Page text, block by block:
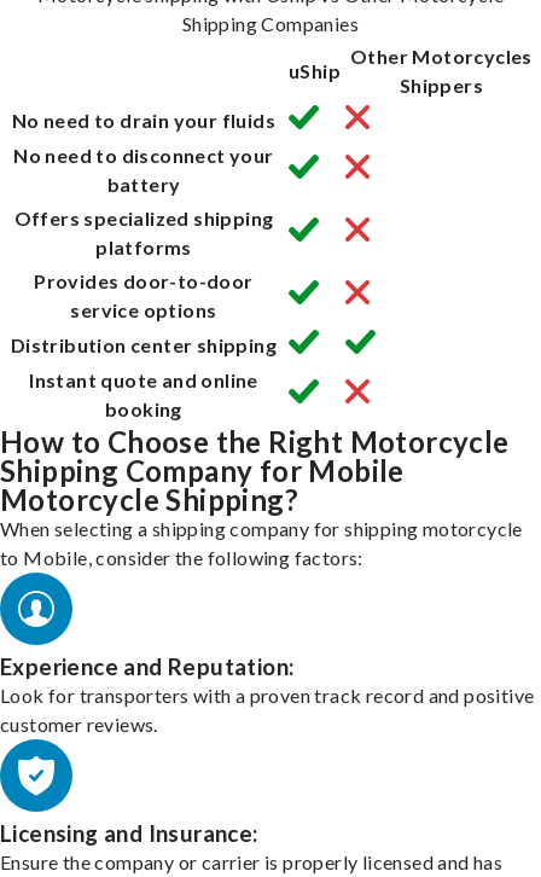
Shipping Companies
uShip
Other Motorcycles
Shippers
No need to drain your fluids
No need to disconnect your
battery
Offers specialized shipping
platforms
Provides door-to-door
service options
Distribution center shipping
Instant quote and online
booking
How to Choose the Right Motorcycle
Shipping Company for Mobile
Motorcycle Shipping?
When selecting a shipping company for shipping motorcycle
to Mobile, consider the following factors:
Experience and Reputation:
Look for transporters with a proven track record and positive
customer reviews.
Licensing and Insurance:
Ensure the company or carrier is properly licensed and has